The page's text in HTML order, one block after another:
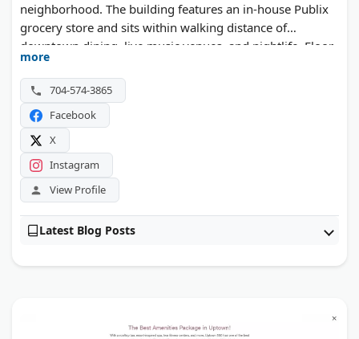
neighborhood. The building features an in-house Publix
grocery store and sits within walking distance of
downtown dining, live music venues, and nightlife. Floor
plans range from studios to multi-bedroom layouts.
more
704-574-3865
Facebook
X
Instagram
View Profile
Latest Blog Posts